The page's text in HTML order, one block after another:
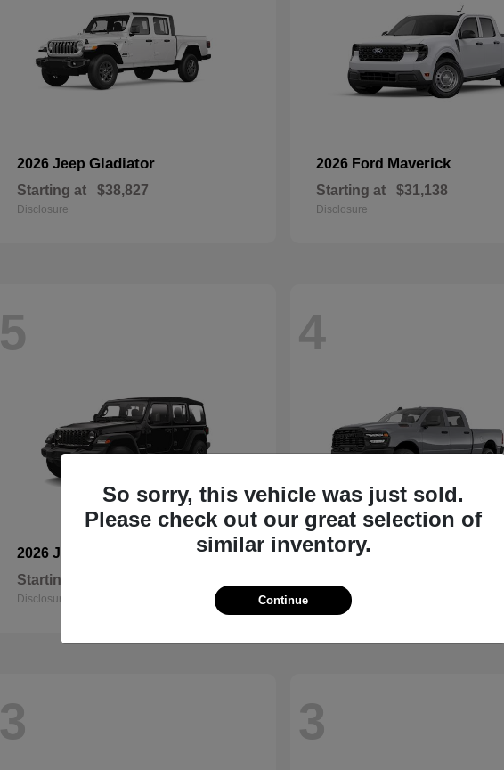
2026 Jeep Gladiator
Starting at $38,827
Disclosure
2026 Ford Maverick
Starting at $31,138
Disclosure
5
2026 Jeep
Starting at
Disclosure
4
2026 RAM
Disclosure
3 3
So sorry, this vehicle was just sold.
Please check out our great selection of
similar inventory.
Continue